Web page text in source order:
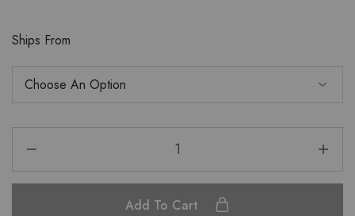
Ships From
Add To Cart